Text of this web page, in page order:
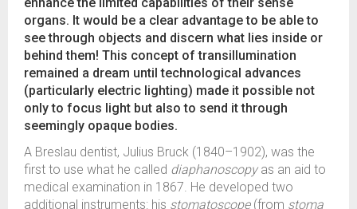
organs. It would be a clear advantage to be able to
see through objects and discern what lies inside or
behind them! This concept of transillumination
remained a dream until technological advances
(particularly electric lighting) made it possible not
only to focus light but also to send it through
seemingly opaque bodies.
A Breslau dentist, Julius Bruck (1840–1902), was the
first to use what he called diaphanoscopyas an aid to
medical examination in 1867. He developed two
additional instruments: his stomatoscope(from stoma